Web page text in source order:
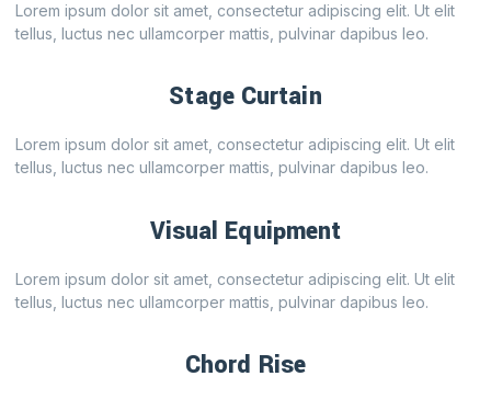
Lorem ipsum dolor sit amet, consectetur adipiscing elit. Ut elit
tellus, luctus nec ullamcorper mattis, pulvinar dapibus leo.
Stage Curtain
Lorem ipsum dolor sit amet, consectetur adipiscing elit. Ut elit
tellus, luctus nec ullamcorper mattis, pulvinar dapibus leo.
Visual Equipment
Lorem ipsum dolor sit amet, consectetur adipiscing elit. Ut elit
tellus, luctus nec ullamcorper mattis, pulvinar dapibus leo.
Chord Rise